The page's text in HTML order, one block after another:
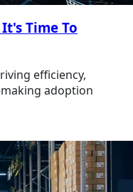
Time To
efficiency,
adoption